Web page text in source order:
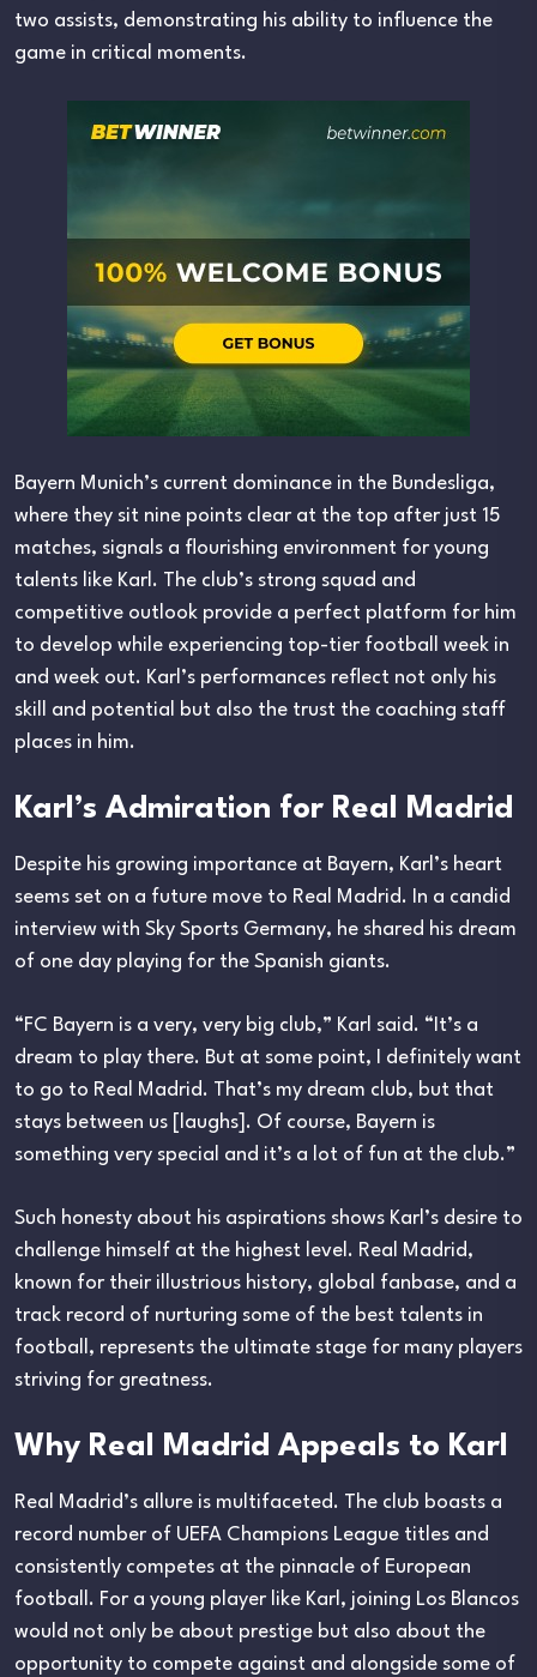
two assists, demonstrating his ability to influence the
game in critical moments.
Bayern Munich’s current dominance in the Bundesliga,
where they sit nine points clear at the top after just 15
matches, signals a flourishing environment for young
talents like Karl. The club’s strong squad and
competitive outlook provide a perfect platform for him
to develop while experiencing top-tier football week in
and week out. Karl’s performances reflect not only his
skill and potential but also the trust the coaching staff
places in him.
Karl’s Admiration for Real Madrid
Despite his growing importance at Bayern, Karl’s heart
seems set on a future move to Real Madrid. In a candid
interview with Sky Sports Germany, he shared his dream
of one day playing for the Spanish giants.
“FC Bayern is a very, very big club,” Karl said. “It’s a
dream to play there. But at some point, I definitely want
to go to Real Madrid. That’s my dream club, but that
stays between us [laughs]. Of course, Bayern is
something very special and it’s a lot of fun at the club.”
Such honesty about his aspirations shows Karl’s desire to
challenge himself at the highest level. Real Madrid,
known for their illustrious history, global fanbase, and a
track record of nurturing some of the best talents in
football, represents the ultimate stage for many players
striving for greatness.
Why Real Madrid Appeals to Karl
Real Madrid’s allure is multifaceted. The club boasts a
record number of UEFA Champions League titles and
consistently competes at the pinnacle of European
football. For a young player like Karl, joining Los Blancos
would not only be about prestige but also about the
opportunity to compete against and alongside some of